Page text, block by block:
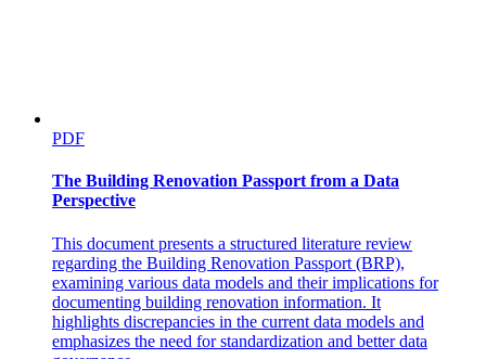
PDF
The Building Renovation Passport from a Data
Perspective
This document presents a structured literature review
regarding the Building Renovation Passport (BRP),
examining various data models and their implications for
documenting building renovation information. It
highlights discrepancies in the current data models and
emphasizes the need for standardization and better data